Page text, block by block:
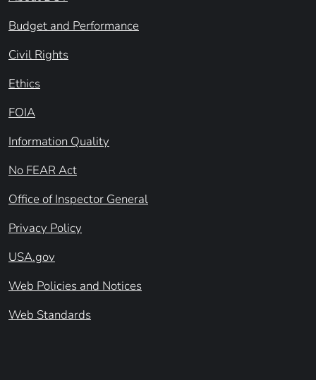
Budget and Performance
Civil Rights
Ethics
FOIA
Information Quality
No FEAR Act
Office of Inspector General
Privacy Policy
USA.gov
Web Policies and Notices
Web Standards